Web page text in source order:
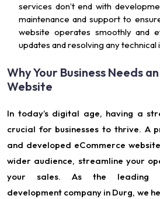
services don’t end with
maintenance and support to
website operates smoothly and
updates and resolving any technical
Why Your Business Needs
Website
In today’s digital age, having a
crucial for businesses to thrive. A
and developed eCommerce
wider audience, streamline your
your sales. As the leading
development company in Durg, we